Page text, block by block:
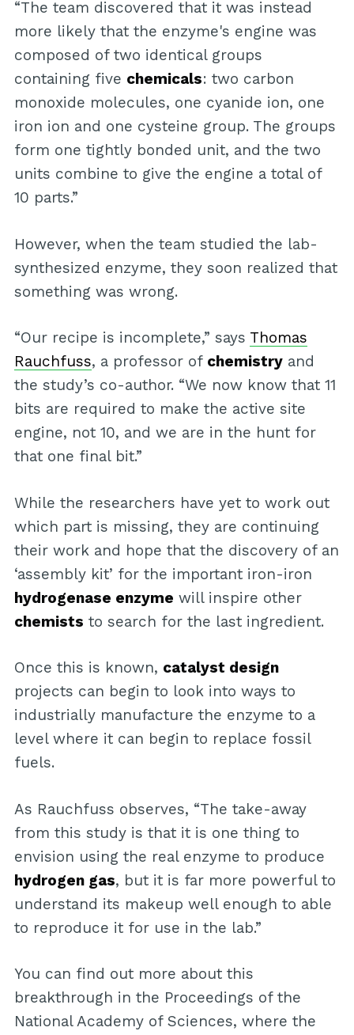
“The team discovered that it was instead
more likely that the enzyme's engine was
composed of two identical groups
containing five chemicals: two carbon
monoxide molecules, one cyanide ion, one
iron ion and one cysteine group. The groups
form one tightly bonded unit, and the two
units combine to give the engine a total of
10 parts.”
However, when the team studied the lab-
synthesized enzyme, they soon realized that
something was wrong.
“Our recipe is incomplete,” says Thomas
Rauchfuss, a professor of chemistryand
the study’s co-author. “We now know that 11
bits are required to make the active site
engine, not 10, and we are in the hunt for
that one final bit.”
While the researchers have yet to work out
which part is missing, they are continuing
their work and hope that the discovery of an
‘assembly kit’ for the important iron-iron
hydrogenase enzyme will inspire other
chemists to search for the last ingredient.
Once this is known, catalyst design
projects can begin to look into ways to
industrially manufacture the enzyme to a
level where it can begin to replace fossil
fuels.
As Rauchfuss observes, “The take-away
from this study is that it is one thing to
envision using the real enzyme to produce
hydrogen gas, but it is far more powerful to
understand its makeup well enough to able
to reproduce it for use in the lab.”
You can find out more about this
breakthrough in the Proceedings of the
National Academy of Sciences, where the